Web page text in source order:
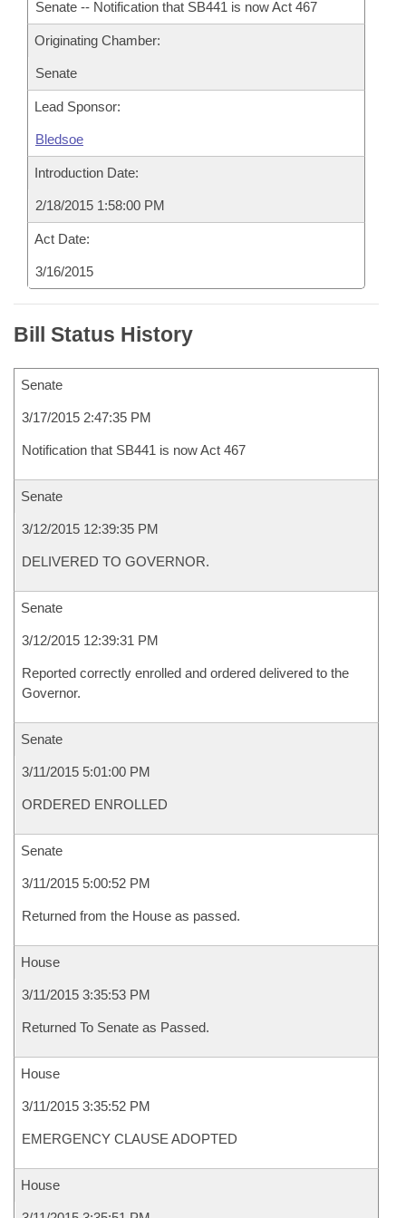
Senate -- Notification that SB441 is now Act 467
Originating Chamber:
Senate
Lead Sponsor:
Bledsoe
Introduction Date:
2/18/2015 1:58:00 PM
Act Date:
3/16/2015
Bill Status History
Senate
3/17/2015 2:47:35 PM
Notification that SB441 is now Act 467
Senate
3/12/2015 12:39:35 PM
DELIVERED TO GOVERNOR.
Senate
3/12/2015 12:39:31 PM
Reported correctly enrolled and ordered delivered to the
Governor.
Senate
3/11/2015 5:01:00 PM
ORDERED ENROLLED
Senate
3/11/2015 5:00:52 PM
Returned from the House as passed.
House
3/11/2015 3:35:53 PM
Returned To Senate as Passed.
House
3/11/2015 3:35:52 PM
EMERGENCY CLAUSE ADOPTED
House